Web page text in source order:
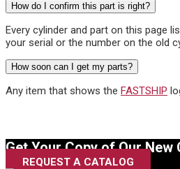
How do I confirm this part is right?
Every cylinder and part on this page
your serial or the number on the old
How soon can I get my parts?
Any item that shows the FASTSHIP
Get Your Copy of Our New
REQUEST A CATALOG